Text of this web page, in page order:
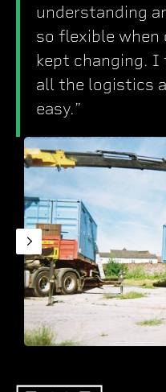
understanding
so flexible when
kept changing.
all the logistics
easy.”